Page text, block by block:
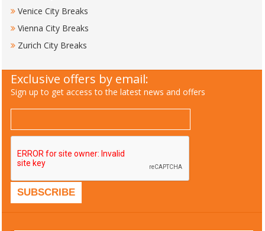
Venice City Breaks
Vienna City Breaks
Zurich City Breaks
Exclusive offers by email:
Sign up to get access to the latest news and offers